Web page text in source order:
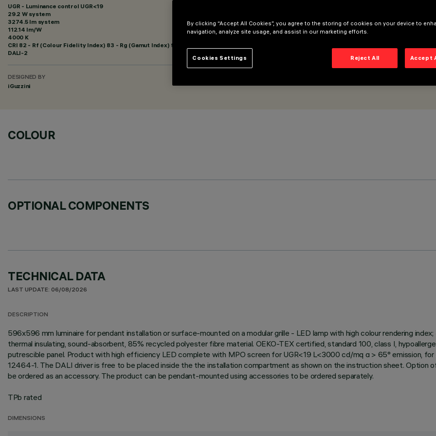
UGR - Luminance control UGR<19
29.2 W system
3274.5 lm system
112.14 lm/W
4000 K
CRI 82 - Rf (Colour Fidelity Index) 83 - Rg (Gamut Index) 93
DALI-2
DESIGNED BY
iGuzzini
COLOUR
OPTIONAL COMPONENTS
TECHNICAL DATA
LAST UPDATE: 06/08/2026
DESCRIPTION
596x596 mm luminaire for pendant installation or surface-mounted on a modular grille - LED lamp with high colour rendering
thermal insulating, sound-absorbent, 85% recycled polyester fibre material. OEKO-TEX certified, standard 100, class I,
putrescible panel. Product with high efficiency LED complete with MPO screen for UGR<19 L<3000 cd/mq α > 65° emission,
12464-1. The DALI driver is free to be placed inside the the installation compartment as shown on the instruction sheet. Option
be ordered as an accessory. The product can be pendant-mounted using accessories to be ordered separately.
TPb rated
DIMENSIONS
By clicking “Accept All Cookies”, you agree to the storing of cookies on your device to
navigation, analyze site usage, and assist in our marketing efforts.
Reject All Accept
Cookies Settings